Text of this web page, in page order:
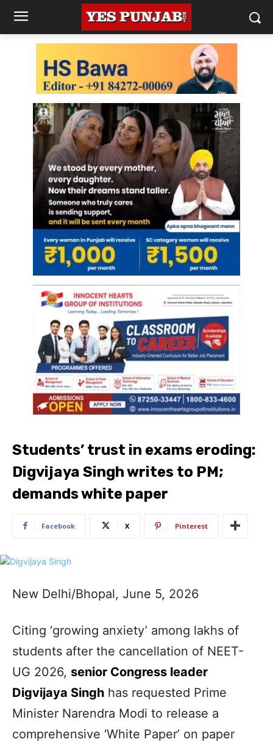
Students’ trust in exams eroding:
Digvijaya Singh writes to PM;
demands white paper
Facebook X Pinterest
New Delhi/Bhopal, June 5, 2026
Citing ‘growing anxiety’ among lakhs of
students after the cancellation of NEET-
UG 2026, senior Congress leader
Digvijaya Singh has requested Prime
Minister Narendra Modi to release a
comprehensive ‘White Paper’ on paper